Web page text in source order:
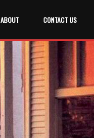
ABOUT CONTACT US